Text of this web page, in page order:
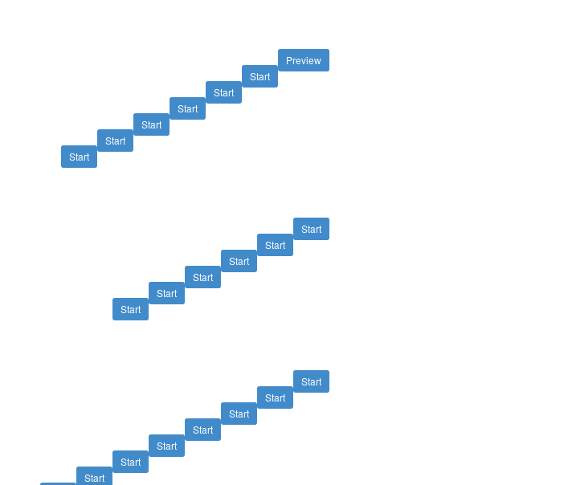
Preview
Start
Start
Start
Start
Start
Start
Start
Start
Start
Start
Start
Start
Start
Start
Start
Start
Start
Start
Start